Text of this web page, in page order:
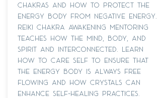
chakras and how to protect the
energy body from negative energy.
Reiki chakra awakening mentoring
teaches how the mind, body, and
spirit and interconnected. learn
how to care self to ensure that
the energy body is always free
flowing and how crystals can
enhance self-healing practices.